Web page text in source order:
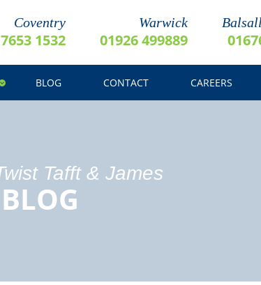
Coventry
1532
Warwick
01926 499889
BLOG CONTACT CAREERS
Tafft & James
BLOG